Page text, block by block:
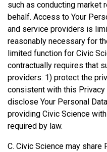
such as conducting market
behalf. Access to Your
and service providers is
reasonably necessary for
limited function for Civic
contractually requires that
providers: 1) protect the
consistent with this Privacy
disclose Your Personal
providing Civic Science
required by law.
C. Civic Science may share